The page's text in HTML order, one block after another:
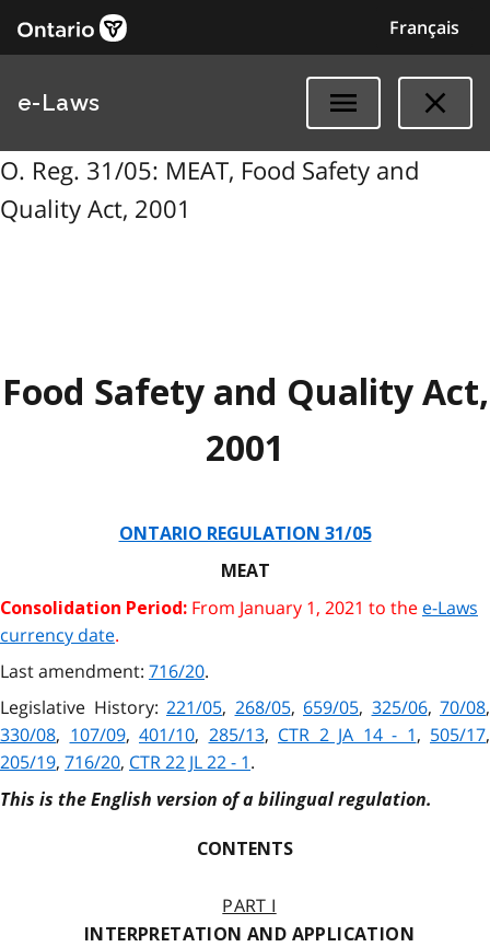
Français
e-Laws
O. Reg. 31/05: MEAT, Food Safety and
Quality Act, 2001
Food Safety and Quality Act,
2001
ONTARIO REGULATION 31/05
MEAT
Consolidation Period: From January 1, 2021 to the e-Laws
currency date.
Last amendment: 716/20.
Legislative History: 221/05, 268/05, 659/05, 325/06, 70/08,
330/08, 107/09, 401/10, 285/13, CTR 2 JA 14 - 1, 505/17,
205/19, 716/20, CTR 22 JL 22 - 1.
This is the English version of a bilingual regulation.
CONTENTS
PART I
INTERPRETATION AND APPLICATION